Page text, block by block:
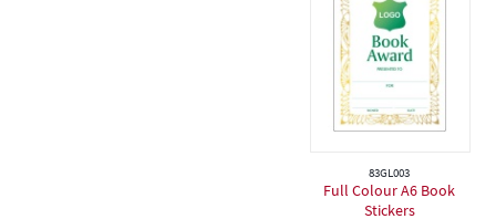
83GL003
Full Colour A6 Book
Stickers